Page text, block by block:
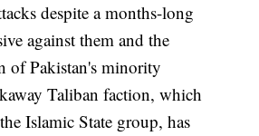
despite a months-long
against them and the
of Pakistan's minority
Taliban faction, which
Islamic State group, has